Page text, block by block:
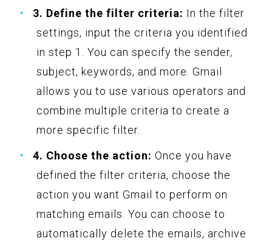
3. Define the filter criteria: In the filter
settings, input the criteria you identified
in step 1. You can specify the sender,
subject, keywords, and more. Gmail
allows you to use various operators and
combine multiple criteria to create a
more specific filter.
4. Choose the action: Once you have
defined the filter criteria, choose the
action you want Gmail to perform on
matching emails. You can choose to
automatically delete the emails, archive